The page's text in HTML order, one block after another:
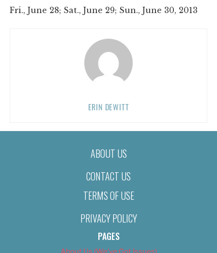
Fri., June 28; Sat., June 29; Sun., June 30, 2013
ERIN DEWITT
ABOUT US
CONTACT US
TERMS OF USE
PRIVACY POLICY
PAGES